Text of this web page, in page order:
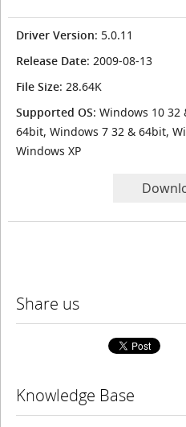
Driver Version: 5.0.11
Release Date: 2009-08-13
File Size: 28.64K
Supported OS: Windows 10 32
64bit, Windows 7 32 & 64bit,
Windows XP
Share us
Knowledge Base